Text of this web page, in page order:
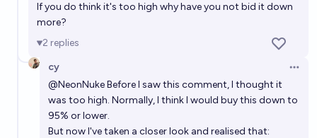
If you do think it's too high why have you not bid it down
more?
2 replies
cy
@NeonNukeBefore I saw this comment, I thought it
was too high. Normally, I think I would buy this down to
95% or lower.
But now I've taken a closer look and realised that: